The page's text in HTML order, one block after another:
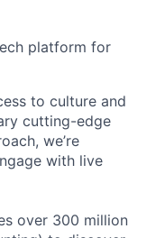
platform for
to culture and
cutting-edge
we’re
with live
over 300 million